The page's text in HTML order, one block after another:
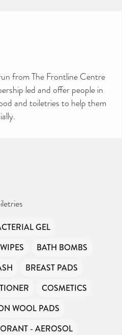
from The Frontline Centre
led and offer people in
and toiletries to help them
GEL
BATH BOMBS
BREAST PADS
COSMETICS
WOOL PADS
- AEROSOL